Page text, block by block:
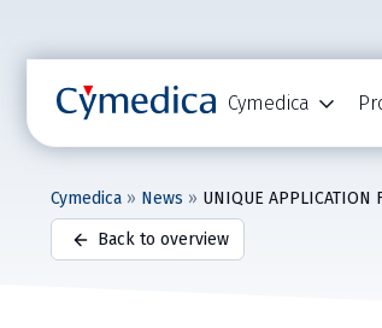
Cymedica
Cymedica » News » UNIQUE APPLICATION
Back to overview